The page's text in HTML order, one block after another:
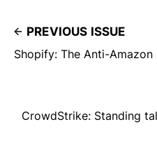
PREVIOUS ISSUE
Shopify: The Anti-Amazon
CrowdStrike: Standing